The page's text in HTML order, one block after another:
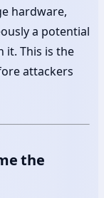
hardware,
a potential
it. This is the
attackers
the